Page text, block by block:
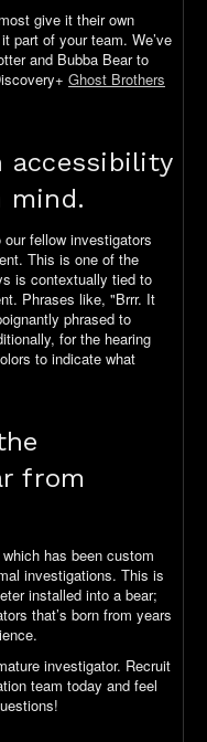
give it their own
part of your team. We’ve
and Bubba Bear to
Ghost Brothers
accessibility
mind.
fellow investigators
This is one of the
is contextually tied to
Phrases like, "Brrr. It
phrased to
for the hearing
to indicate what
from
has been custom
investigations. This is
installed into a bear;
that’s born from years
investigator. Recruit
team today and feel